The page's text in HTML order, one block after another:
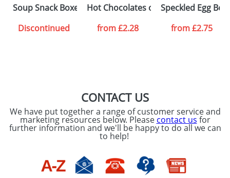
SEND REQUEST
Soup Snack Boxes
Discontinued
Hot Chocolates on a Spoon
from£2.28
Speckled Egg
from£2.75
CONTACT US
We have put together a range of customer service and
marketing resources below. Please contact us for
further information and we'll be happy to do all we can
to help!